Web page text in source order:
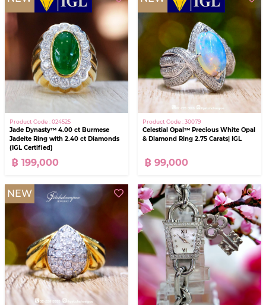
Product Code : 024525
Jade Dynasty™ 4.00 ct Burmese
Jadeite Ring with 2.40 ct Diamonds
(IGL Certified)
฿ 199,000
Product Code : 30079
Celestial Opal™ Precious White Opal
& Diamond Ring 2.75 Carats| IGL
฿ 99,000
NEW